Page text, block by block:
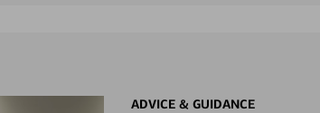
ADVICE & GUIDANCE